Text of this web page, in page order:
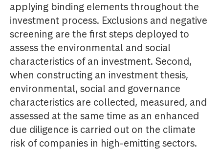
applying binding elements throughout the
investment process. Exclusions and negative
screening are the first steps deployed to
assess the environmental and social
characteristics of an investment. Second,
when constructing an investment thesis,
environmental, social and governance
characteristics are collected, measured, and
assessed at the same time as an enhanced
due diligence is carried out on the climate
risk of companies in high-emitting sectors.